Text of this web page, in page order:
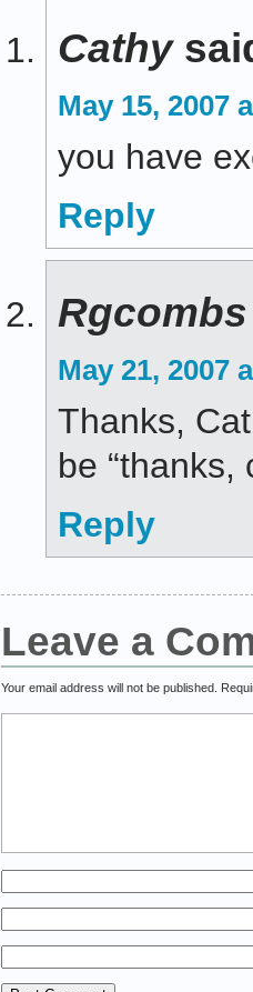
Cathy
May 15, 2007
you have
Reply
Rgcombs
May 21, 2007
Thanks,
be “thanks,
Reply
Leave a
Your email address will not be published.